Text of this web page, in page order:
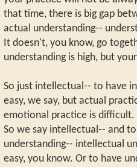
that time, there is big gap
actual understanding--
It doesn't, you know, go
understanding is high, but
So just intellectual-- to have
easy, we say, but actual
emotional practice is
So we say intellectual-- and
understanding-- intellectual
easy, you know. Or to have